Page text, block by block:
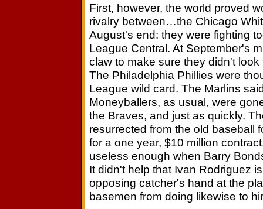
First, however, the world proved
rivalry between…the Chicago
August's end: they were fighting
League Central. At September's
claw to make sure they didn't
The Philadelphia Phillies were
League wild card. The Marlins
Moneyballers, as usual, were
the Braves, and just as quickly.
resurrected from the old baseball
for a one year, $10 million
useless enough when Barry
It didn't help that Ivan Rodriguez
opposing catcher's hand at the
basemen from doing likewise to